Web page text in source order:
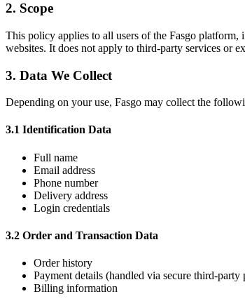
2. Scope
This policy applies to all users of the Fasgo platform,
websites. It does not apply to third-party services or
3. Data We Collect
Depending on your use, Fasgo may collect the
3.1 Identification Data
Full name
Email address
Phone number
Delivery address
Login credentials
3.2 Order and Transaction Data
Order history
Payment details (handled via secure third-party
Billing information